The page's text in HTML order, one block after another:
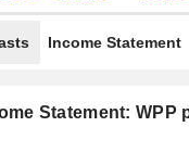
Income Statement
Statement: WPP